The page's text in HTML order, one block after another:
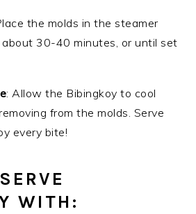
the molds in the steamer
30-40 minutes, or until set
: Allow the Bibingkoy to cool
from the molds. Serve
every bite!
WITH: